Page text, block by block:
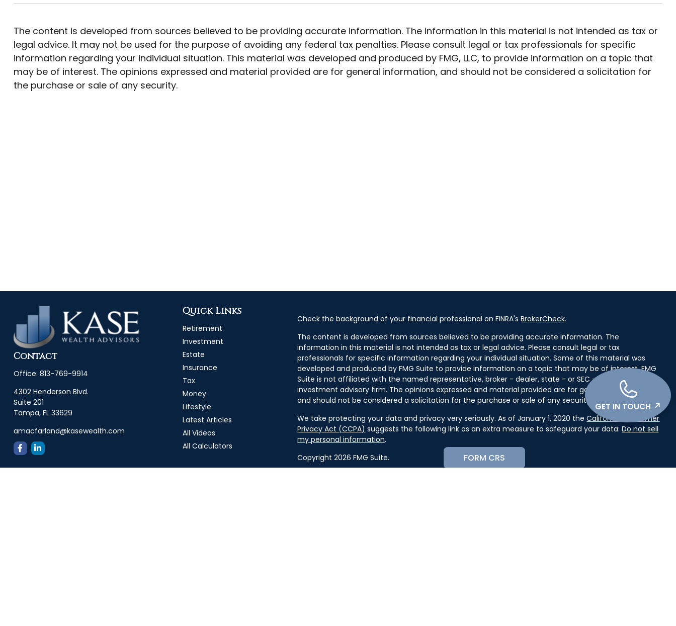
FORM CRS
The content is developed from sources believed to be providing accurate information. The information in this material is not intended as tax or
legal advice. It may not be used for the purpose of avoiding any federal tax penalties. Please consult legal or tax professionals for specific
information regarding your individual situation. This material was developed and produced by FMG, LLC, to provide information on a topic that
may be of interest. The opinions expressed and material provided are for general information, and should not be considered a solicitation for
the purchase or sale of any security.
Contact
Office: 813-769-9914
4302 Henderson Blvd.
Suite 201
Tampa, FL 33629
amacfarland@kasewealth.com
Quick Links
Retirement
Investment
Estate
Insurance
Tax
Money
Lifestyle
Latest Articles
All Videos
All Calculators
Check the background of your financial professional on FINRA'sBrokerCheck.
The content is developed from sources believed to be providing accurate information. The
information in this material is not intended as tax or legal advice. Please consult legal or tax
professionals for specific information regarding your individual situation. Some of this material was
developed and produced by FMG Suite to provide information on a topic that may be of interest. FMG
Suite is not affiliated with the named representative, broker - dealer, state - or SEC - registered
investment advisory firm. The opinions expressed and material provided are for general information,
and should not be considered a solicitation for the purchase or sale of any security.
We take protecting your data and privacy very seriously. As of January 1, 2020 theCalifornia Consumer
Privacy Act (CCPA) suggests the following link as an extra measure to safeguard your data:Do not sell
my personal information.
Copyright 2026 FMG Suite.
GET IN TOUCH